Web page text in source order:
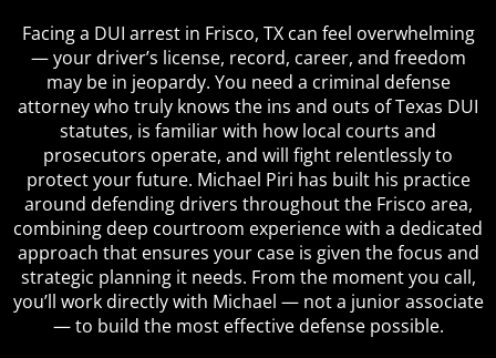
Facing a DUI arrest in Frisco, TX can feel overwhelming
— your driver’s license, record, career, and freedom
may be in jeopardy. You need a criminal defense
attorney who truly knows the ins and outs of Texas DUI
statutes, is familiar with how local courts and
prosecutors operate, and will fight relentlessly to
protect your future. Michael Piri has built his practice
around defending drivers throughout the Frisco area,
combining deep courtroom experience with a dedicated
approach that ensures your case is given the focus and
strategic planning it needs. From the moment you call,
you’ll work directly with Michael — not a junior associate
— to build the most effective defense possible.